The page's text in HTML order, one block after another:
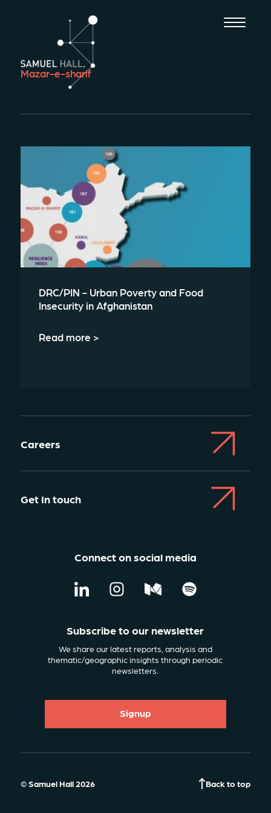
Mazar-e-sharif
DRC/PIN - Urban Poverty and Food
Insecurity in Afghanistan
Read more >
Careers
Get In touch
Connect on social media
Subscribe to our newsletter
We share our latest reports, analysis and
thematic/geographic insights through periodic
newsletters.
Signup
© Samuel Hall 2026 Back to top